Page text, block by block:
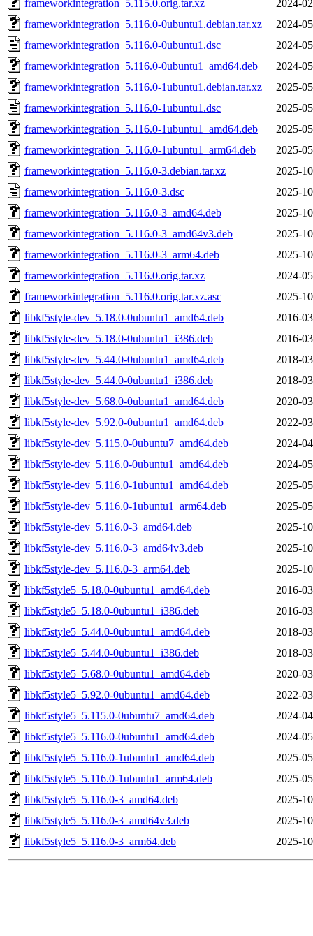
frameworkintegration_5.115.0.orig.tar.xz
2024-
frameworkintegration_5.116.0-0ubuntu1.debian.tar.xz
2024-
frameworkintegration_5.116.0-0ubuntu1.dsc
2024-
frameworkintegration_5.116.0-0ubuntu1_amd64.deb
2024-
frameworkintegration_5.116.0-1ubuntu1.debian.tar.xz
2025-
frameworkintegration_5.116.0-1ubuntu1.dsc
2025-
frameworkintegration_5.116.0-1ubuntu1_amd64.deb
2025-
frameworkintegration_5.116.0-1ubuntu1_arm64.deb
2025-
frameworkintegration_5.116.0-3.debian.tar.xz
2025-
frameworkintegration_5.116.0-3.dsc
2025-
frameworkintegration_5.116.0-3_amd64.deb
2025-
frameworkintegration_5.116.0-3_amd64v3.deb
2025-
frameworkintegration_5.116.0-3_arm64.deb
2025-
frameworkintegration_5.116.0.orig.tar.xz
2024-
frameworkintegration_5.116.0.orig.tar.xz.asc
2025-
libkf5style-dev_5.18.0-0ubuntu1_amd64.deb
2016-
libkf5style-dev_5.18.0-0ubuntu1_i386.deb
2016-
libkf5style-dev_5.44.0-0ubuntu1_amd64.deb
2018-
libkf5style-dev_5.44.0-0ubuntu1_i386.deb
2018-
libkf5style-dev_5.68.0-0ubuntu1_amd64.deb
2020-
libkf5style-dev_5.92.0-0ubuntu1_amd64.deb
2022-
libkf5style-dev_5.115.0-0ubuntu7_amd64.deb
2024-
libkf5style-dev_5.116.0-0ubuntu1_amd64.deb
2024-
libkf5style-dev_5.116.0-1ubuntu1_amd64.deb
2025-
libkf5style-dev_5.116.0-1ubuntu1_arm64.deb
2025-
libkf5style-dev_5.116.0-3_amd64.deb
2025-
libkf5style-dev_5.116.0-3_amd64v3.deb
2025-
libkf5style-dev_5.116.0-3_arm64.deb
2025-
libkf5style5_5.18.0-0ubuntu1_amd64.deb
2016-
libkf5style5_5.18.0-0ubuntu1_i386.deb
2016-
libkf5style5_5.44.0-0ubuntu1_amd64.deb
2018-
libkf5style5_5.44.0-0ubuntu1_i386.deb
2018-
libkf5style5_5.68.0-0ubuntu1_amd64.deb
2020-
libkf5style5_5.92.0-0ubuntu1_amd64.deb
2022-
libkf5style5_5.115.0-0ubuntu7_amd64.deb
2024-
libkf5style5_5.116.0-0ubuntu1_amd64.deb
2024-
libkf5style5_5.116.0-1ubuntu1_amd64.deb
2025-
libkf5style5_5.116.0-1ubuntu1_arm64.deb
2025-
libkf5style5_5.116.0-3_amd64.deb
2025-
libkf5style5_5.116.0-3_amd64v3.deb
2025-
libkf5style5_5.116.0-3_arm64.deb
2025-